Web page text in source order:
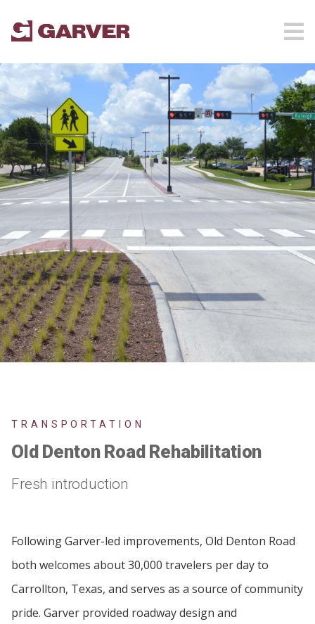
TRANSPORTATION
Old Denton Road Rehabilitation
Fresh introduction
Following Garver-led improvements, Old Denton Road
both welcomes about 30,000 travelers per day to
Carrollton, Texas, and serves as a source of community
pride. Garver provided roadway design and